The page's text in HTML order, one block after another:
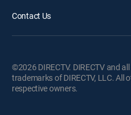
Contact Us
©2026 DIRECTV. DIRECTV and
trademarks of DIRECTV, LLC.
respective owners.